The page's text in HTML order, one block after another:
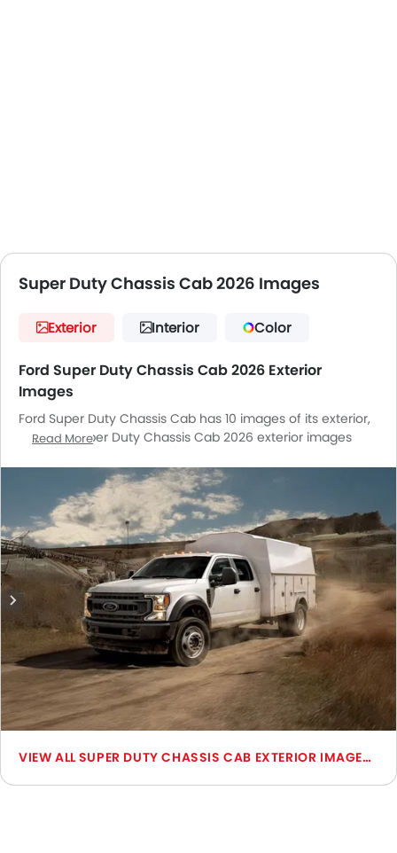
Super Duty Chassis Cab 2026 Images
Exterior Interior Color
Ford Super Duty Chassis Cab 2026 Exterior
Images
Ford Super Duty Chassis Cab has 10 images of its exterior,
top Ford Super Duty Chassis Cab 2026 exterior images
Side View, Side View, Rear Cross Side View, Headlight,
Wheel, Grille View, Rear Medium View, Medium Angle Front
View.
Read More
SUPER DUTY CHASSIS CAB EXTERIOR IMAGES